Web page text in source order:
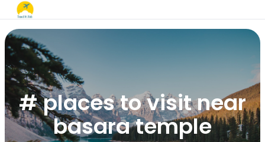
# places to visit near
basara temple​